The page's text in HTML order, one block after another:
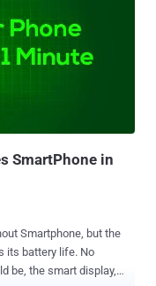
SmartPhone in
Smartphone, but the
battery life. No
be, the smart display,